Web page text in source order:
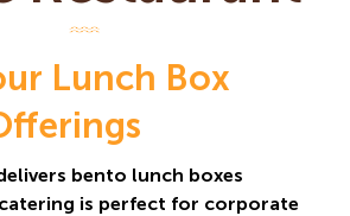
Lunch Box
bento lunch boxes
is perfect for corporate